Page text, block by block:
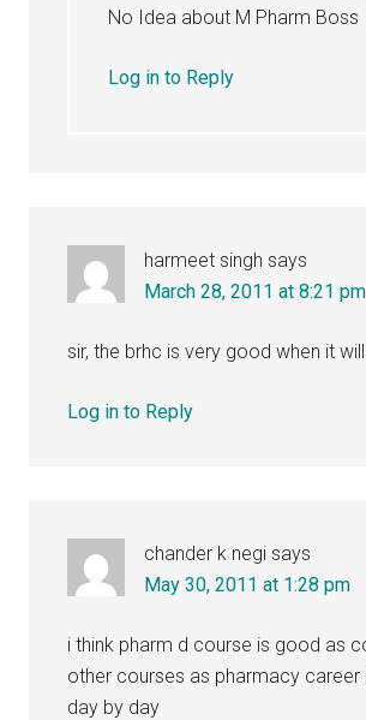
No Idea about M Pharm Boss
Log in to Reply
harmeet singh says
March 28, 2011 at 8:21 pm
sir, the brhc is very good when it
Log in to Reply
chander k negi says
May 30, 2011 at 1:28 pm
i think pharm d course is good as
other courses as pharmacy career
day by day